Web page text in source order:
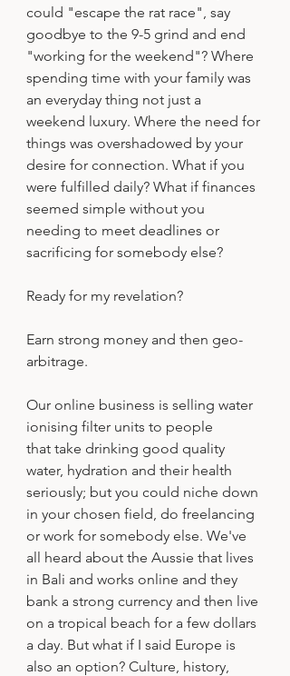
could "escape the rat race", say
goodbye to the 9-5 grind and end
"working for the weekend"? Where
spending time with your family was
an everyday thing not just a
weekend luxury. Where the need for
things was overshadowed by your
desire for connection. What if you
were fulfilled daily? What if finances
seemed simple without you
needing to meet deadlines or
sacrificing for somebody else?
Ready for my revelation?
Earn strong money and then geo-
arbitrage.
Our online business is selling water
ionising filter units to people
that take drinking good quality
water, hydration and their health
seriously; but you could niche down
in your chosen field, do freelancing
or work for somebody else. We've
all heard about the Aussie that lives
in Bali and works online and they
bank a strong currency and then live
on a tropical beach for a few dollars
a day. But what if I said Europe is
also an option? Culture, history,